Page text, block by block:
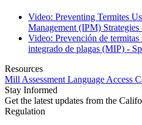
Video: Preventing Termites
Management (IPM) Strategies
Video: Prevención de termitas
integrado de plagas (MIP) -
Resources
Mill Assessment Language Access
Stay Informed
Get the latest updates from the
Regulation